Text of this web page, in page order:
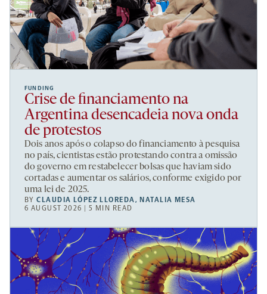
FUNDING
Crise de financiamento na
Argentina desencadeia nova onda
de protestos
Dois anos após o colapso do financiamento à pesquisa
no país, cientistas estão protestando contra a omissão
do governo em restabelecer bolsas que haviam sido
cortadas e aumentar os salários, conforme exigido por
uma lei de 2025.
BYCLAUDIA LÓPEZ LLOREDA, NATALIA MESA
6 AUGUST 2026 | 5 MIN READ